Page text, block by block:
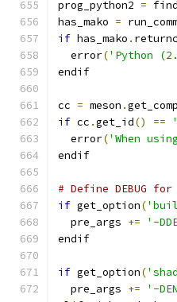
prog_python2 =
has_mako =
if has_mako .
  error
('Python
endif
cc = meson .
if cc .get_id() ==
  error
('When
endif
# Define DEBUG
if get_option(
  pre_args
+=
'-
endif
if get_option(
  pre_args
+=
'-